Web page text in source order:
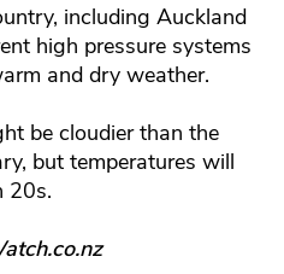
including Auckland
high pressure systems
and dry weather.
be cloudier than the
but temperatures will
20s.